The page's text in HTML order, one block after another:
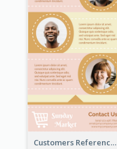
Customers Reference Infographic